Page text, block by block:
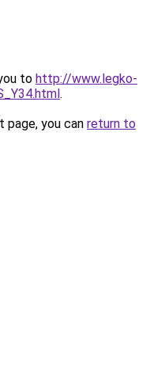
to http://www.legko-
.
you can return to